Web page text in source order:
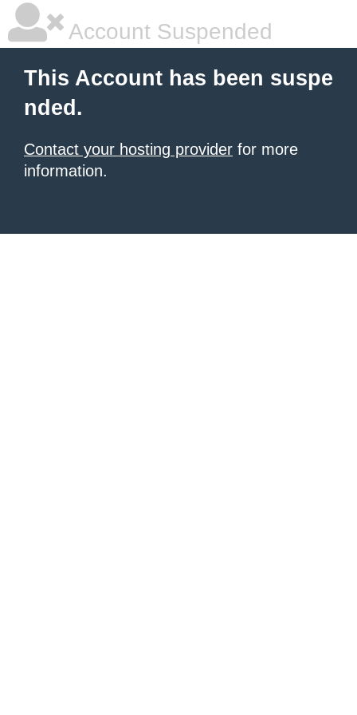
Account Suspended
This Account has been suspe
nded.
Contact your hosting provider for more
information.